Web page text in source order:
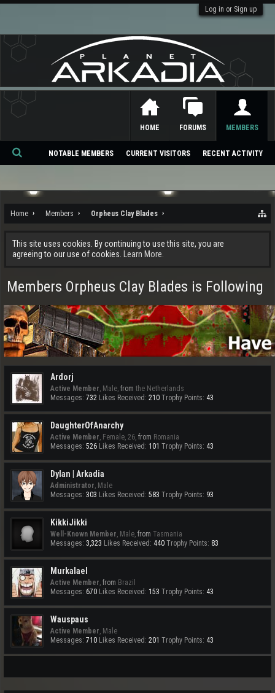
Log in or Sign up
Home Members Orpheus Clay Blades
This site uses cookies. By continuing to use this site, you are
agreeing to our use of cookies.
Learn More.
Members Orpheus Clay Blades is Following
Ardorj
Active Member, Male, from the Netherlands
Messages: 732 Likes Received: 210 Trophy Points: 43
DaughterOfAnarchy
Active Member, Female, 26, from Romania
Messages: 526 Likes Received: 101 Trophy Points: 43
Dylan | Arkadia
Administrator, Male
Messages: 303 Likes Received: 583 Trophy Points: 93
KikkiJikki
Well-Known Member, Male, from Tasmania
Messages: 3,323 Likes Received: 440 Trophy Points: 83
Murkalael
Active Member, from Brazil
Messages: 670 Likes Received: 153 Trophy Points: 43
Wauspaus
Active Member, Male
Messages: 710 Likes Received: 201 Trophy Points: 43
HOME FORUMS MEMBERS
NOTABLE MEMBERS CURRENT VISITORS RECENT ACTIVITY
Se
ch